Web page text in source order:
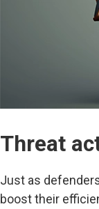
Threat
Just as
boost their